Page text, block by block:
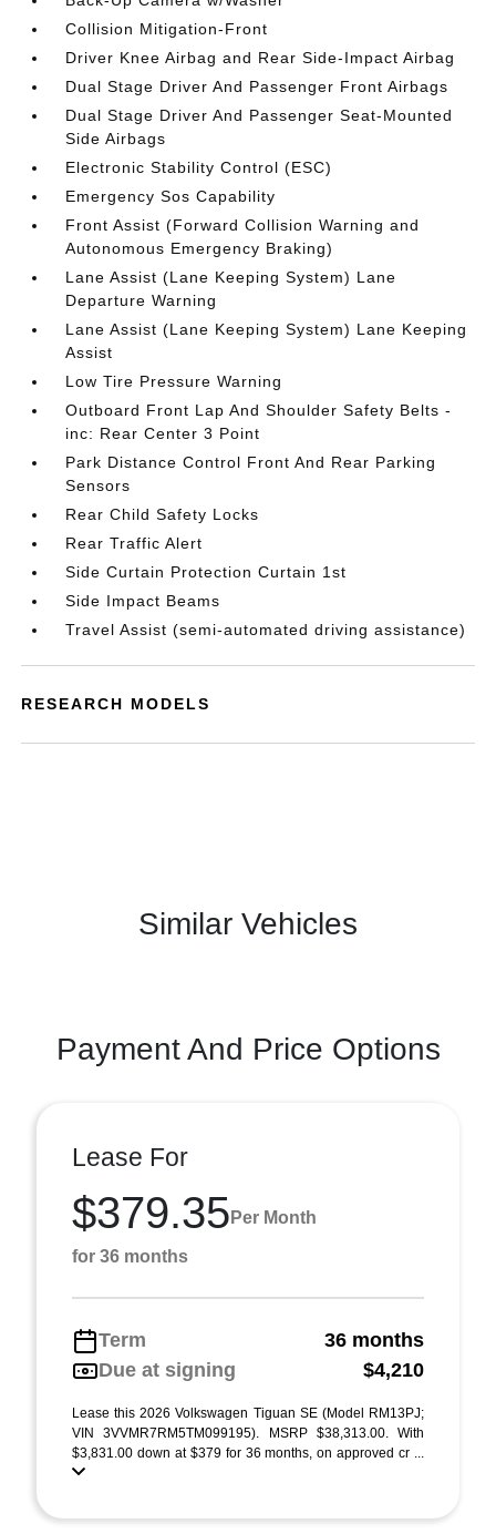
Collision Mitigation-Front
Driver Knee Airbag and Rear Side-Impact Airbag
Dual Stage Driver And Passenger Front Airbags
Dual Stage Driver And Passenger Seat-Mounted
Side Airbags
Electronic Stability Control (ESC)
Emergency Sos Capability
Front Assist (Forward Collision Warning and
Autonomous Emergency Braking)
Lane Assist (Lane Keeping System) Lane
Departure Warning
Lane Assist (Lane Keeping System) Lane Keeping
Assist
Low Tire Pressure Warning
Outboard Front Lap And Shoulder Safety Belts -
inc: Rear Center 3 Point
Park Distance Control Front And Rear Parking
Sensors
Rear Child Safety Locks
Rear Traffic Alert
Side Curtain Protection Curtain 1st
Side Impact Beams
Travel Assist (semi-automated driving assistance)
RESEARCH MODELS
Similar Vehicles
Payment And Price Options
Lease For
$379.35 Per Month
for 36 months
Term
36 months
Due at signing
$4,210
Lease this 2026 Volkswagen Tiguan SE (Model RM13PJ;
VIN 3VVMR7RM5TM099195). MSRP $38,313.00. With
$3,831.00 down at $379 for 36 months, on approved cr ...